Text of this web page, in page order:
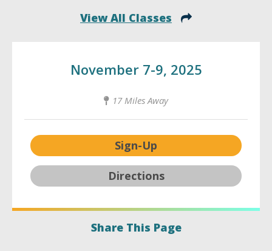
View All Classes
November 7-9, 2025
17 Miles Away
Sign-Up
Directions
Share This Page